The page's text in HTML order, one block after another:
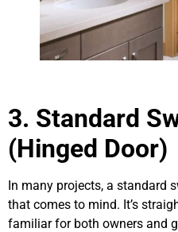
3. Standard
(Hinged Door)
In many projects, a standard
that comes to mind. It’s
familiar for both owners and